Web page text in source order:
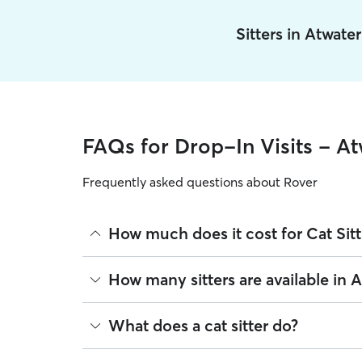
Sitters in
FAQs for Drop-In Visits -
Frequently asked questions about Rover
How much does it cost for Cat
The average cost for Cat Sitting in Atwater on
on experience, location, and availability.
book is the same price you pay for Cat Sitting.
How many sitters are available in
As of August 2026, there are 134 sitters on
are closest to your home.
What does a cat sitter do?